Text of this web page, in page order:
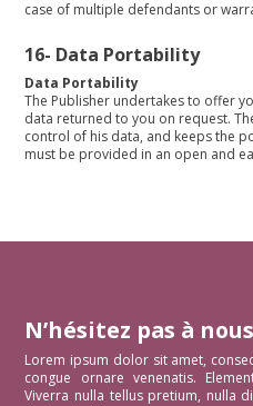
case of multiple defendants or
16- Data Portability
Data Portability
The Publisher undertakes to offer
data returned to you on request.
control of his data, and keeps the
must be provided in an open and
N’hésitez pas à
Lorem ipsum dolor sit amet,
congue ornare venenatis.
Viverra nulla tellus pretium, nulla